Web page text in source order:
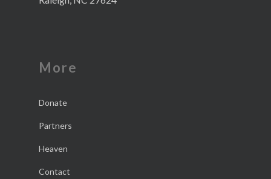
More
Donate
Partners
Heaven
Contact